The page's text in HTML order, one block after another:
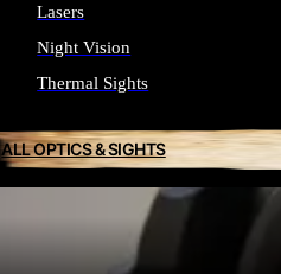
SEE ALL OPTICS & SIGHTS
Lasers
Night Vision
Thermal Sights
ALL OPTICS & SIGHTS